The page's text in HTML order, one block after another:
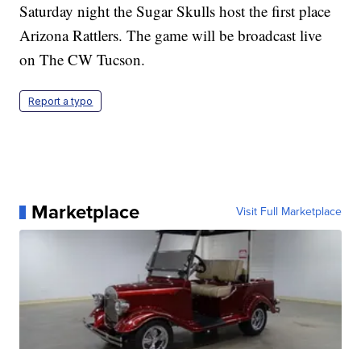
Saturday night the Sugar Skulls host the first place
Arizona Rattlers. The game will be broadcast live
on The CW Tucson.
Report a typo
Marketplace Visit Full Marketplace